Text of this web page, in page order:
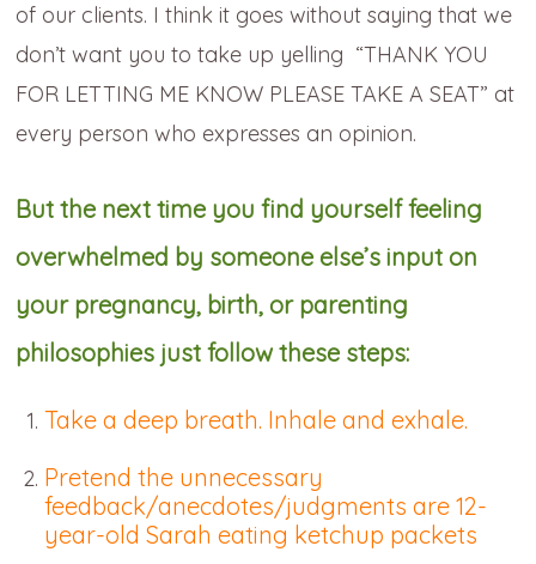
of our clients. I think it goes without saying that we
don’t want you to take up yelling “THANK YOU
FOR LETTING ME KNOW PLEASE TAKE A SEAT” at
every person who expresses an opinion.
But the next time you find yourself feeling
overwhelmed by someone else’s input on
your pregnancy, birth, or parenting
philosophies just follow these steps:
Take a deep breath. Inhale and exhale.
Pretend the unnecessary
feedback/anecdotes/judgments are 12-
year-old Sarah eating ketchup packets